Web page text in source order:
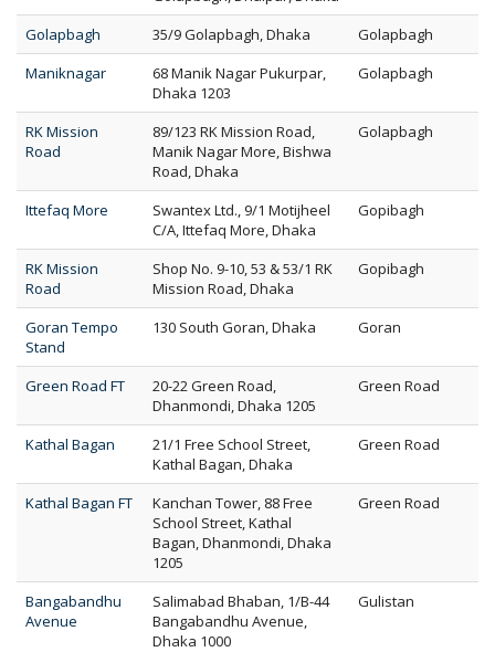
Golapbagh
35/9 Golapbagh, Dhaka
Golapbagh
Maniknagar
68 Manik Nagar Pukurpar,
Dhaka 1203
Golapbagh
RK Mission
Road
89/123 RK Mission Road,
Manik Nagar More, Bishwa
Road, Dhaka
Golapbagh
Ittefaq More
Swantex Ltd., 9/1 Motijheel
C/A, Ittefaq More, Dhaka
Gopibagh
RK Mission
Road
Shop No. 9-10, 53 & 53/1 RK
Mission Road, Dhaka
Gopibagh
Goran Tempo
Stand
130 South Goran, Dhaka Goran
Green Road FT
20-22 Green Road,
Dhanmondi, Dhaka 1205
Green Road
Kathal Bagan
21/1 Free School Street,
Kathal Bagan, Dhaka
Green Road
Kathal Bagan FT
Kanchan Tower, 88 Free
School Street, Kathal
Bagan, Dhanmondi, Dhaka
1205
Green Road
Bangabandhu
Avenue
Salimabad Bhaban, 1/B-44
Bangabandhu Avenue,
Dhaka 1000
Gulistan